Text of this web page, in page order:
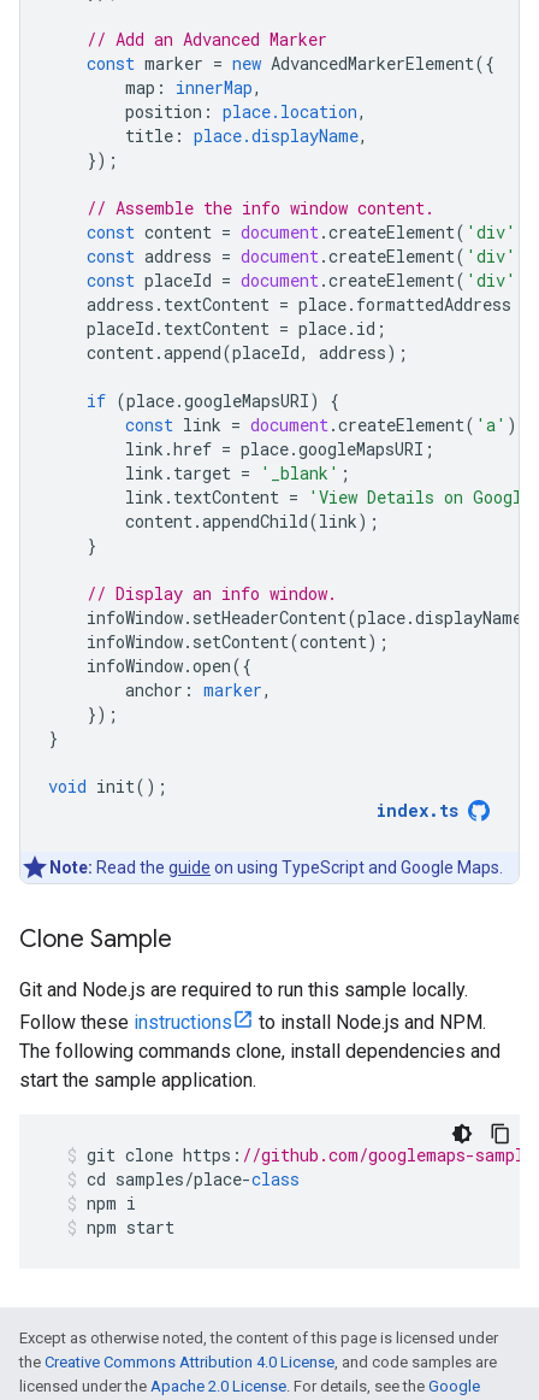
// Add an Advanced Marker
const marker = new AdvancedMarkerElement({
map : innerMap,
position : place.location,
title : place.displayName,
});
// Assemble the info window content.
const content = document.createElement( 'div'
const address = document.createElement( 'div'
const placeId = document.createElement( 'div'
address . textContent = place. formattedAddress
placeId . textContent = place. id ;
content.append(placeId, address);
if (place.googleMapsURI)
{
const link = document.createElement( 'a' );
link .href = place.googleMapsURI ;
link . target = '_blank' ;
link . textContent =
'View Details on Google
content.appendChild(link);
}
// Display an info window.
infoWindow. setHeaderContent(place.displayName
infoWindow. setContent(content);
infoWindow.open({
anchor : marker,
});
}
void init();
index. ts
Note: Read the guide on using TypeScript and Google Maps.
Clone Sample
Git and Node.js are required to run this sample locally.
Follow these instructions
to install Node.js and NPM.
The following commands clone, install dependencies and
start the sample application.
git clone https : //github.com/googlemaps-
cd samples/place-class
npm i
npm start
Except as otherwise noted, the content of this page is licensed under
the Creative Commons Attribution 4.0 License, and code samples are
licensed under the Apache 2.0 License. For details, see the Google